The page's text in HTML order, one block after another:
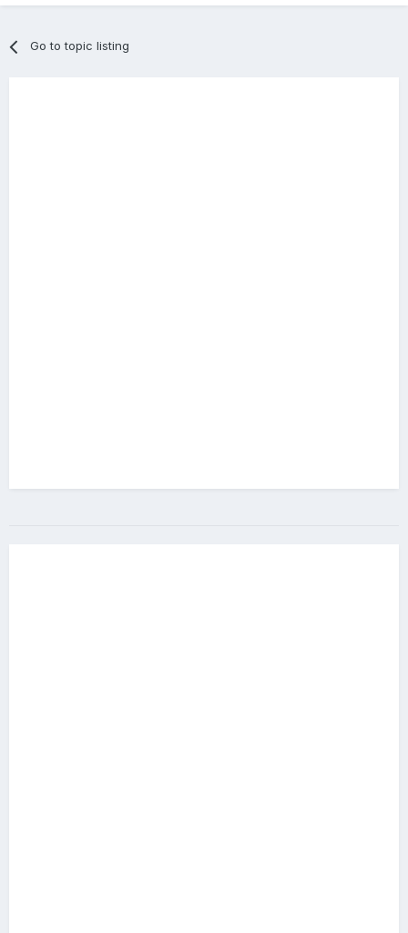
Go to topic listing